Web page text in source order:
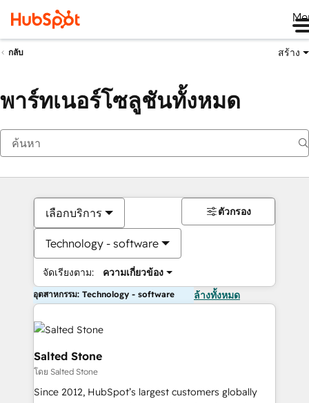
กลับ สร้าง
พาร์ทเนอร์โซลูชันทั้งหมด
เลือกบริการ
Technology - software
จัดเรียงตาม: ความเกี่ยวข้อง
ตัวกรอง
อุตสาหกรรม: Technology - software ล้างทั้งหมด
Salted Stone
โดย Salted Stone
Since 2012, HubSpot’s largest customers globally